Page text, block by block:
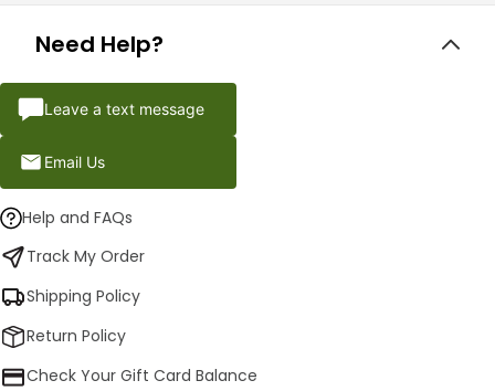
Need Help?
Leave a text message
Email Us
Help and FAQs
Track My Order
Shipping Policy
Return Policy
Check Your Gift Card Balance